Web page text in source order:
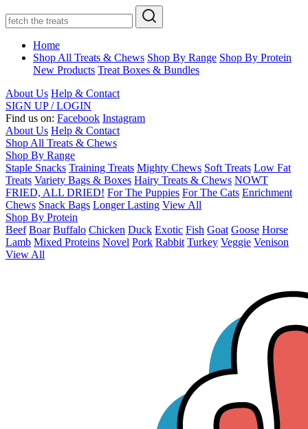
Home
Shop All Treats & Chews Shop By Range Shop By Protein
New Products Treat Boxes & Bundles
About Us Help & Contact
SIGN UP / LOGIN
Find us on: Facebook Instagram
About Us Help & Contact
Shop All Treats & Chews
Shop By Range
Staple Snacks Training Treats Mighty Chews Soft Treats Low Fat
Treats Variety Bags & Boxes Hairy Treats & Chews NOWT
FRIED, ALL DRIED! For The Puppies For The Cats Enrichment
Chews Snack Bags Longer Lasting View All
Shop By Protein
Beef Boar Buffalo Chicken Duck Exotic Fish Goat Goose Horse
Lamb Mixed Proteins Novel Pork Rabbit Turkey Veggie Venison
View All